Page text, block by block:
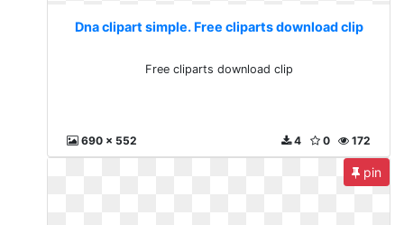
Dna clipart simple. Free cliparts download clip
Free cliparts download clip
690 x 552 172
0
4
pin